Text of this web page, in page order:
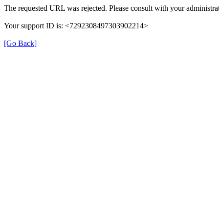
The requested URL was rejected. Please consult with your
Your support ID is: <7292308497303902214>
[Go Back]